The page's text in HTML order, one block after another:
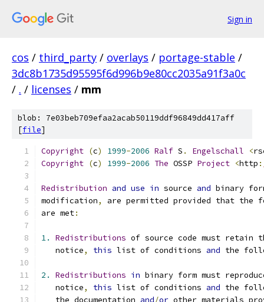
Sign in
cos / third_party / overlays / portage-stable /
3dc8b1735d95595f6d996b9e80cc2035a91f3a0c
/ . / licenses / mm
blob: 7e03beb709efaa2acab50119ddf96849dd417aff
[file]
Copyright (c) 1999-2006 Ralf S . Engelschall <
Copyright (c) 1999-2006 The OSSP Project <http :
Redistribution and use in source and binary
modification,
are permitted provided that the
are met:
1. Redistributions of source code must retain
   notice
, this list of conditions and the
2. Redistributions in binary form must
   notice
, this list of conditions and the
   the documentation
and/or other materials